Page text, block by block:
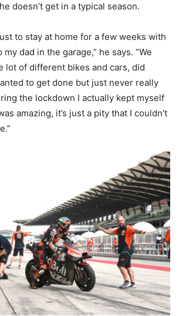
doesn’t get in a typical season.
to stay at home for a few weeks with
dad in the garage,” he says. “We
lot of different bikes and cars, did
to get done but just never really
the lockdown I actually kept myself
amazing, it’s just a pity that I couldn’t